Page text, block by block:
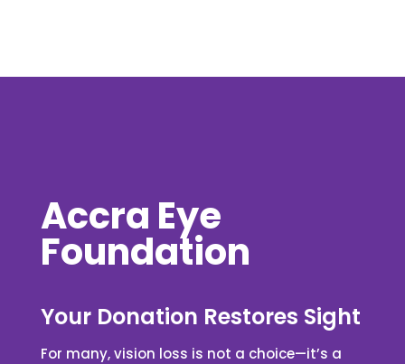
Accra Eye
Foundation
Your Donation Restores Sight
For many, vision loss is not a choice—it’s a